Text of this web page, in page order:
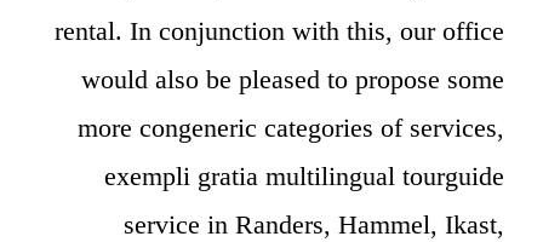
rental. In conjunction with this, our office
would also be pleased to propose some
more congeneric categories of services,
exempli gratia multilingual tourguide
service in Randers, Hammel, Ikast,